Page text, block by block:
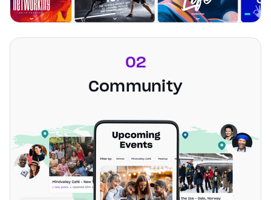
02
Community